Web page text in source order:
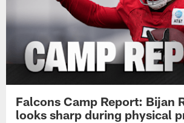
Falcons Camp Report: Bijan
looks sharp during physical